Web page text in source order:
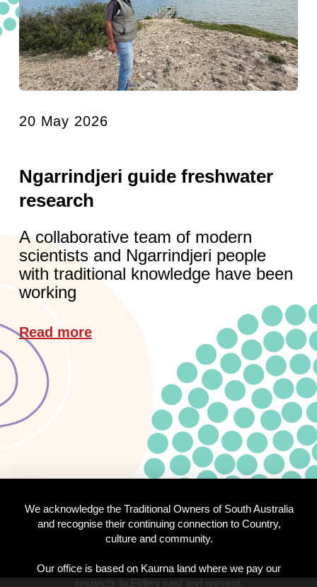
20 May 2026
Ngarrindjeri guide freshwater
research
A collaborative team of modern
scientists and Ngarrindjeri people
with traditional knowledge have been
working
Read more
We acknowledge the Traditional Owners of South Australia
and recognise their continuing connection to Country,
culture and community.
Our office is based on Kaurna land where we pay our
respects to Elders past and present.